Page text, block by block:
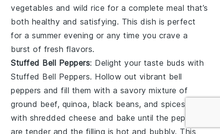
vegetables and wild rice for a complete meal that’s
both healthy and satisfying. This dish is perfect
for a summer evening or any time you crave a
burst of fresh flavors.
Stuffed Bell Peppers: Delight your taste buds with
Stuffed Bell Peppers. Hollow out vibrant bell
peppers and fill them with a savory mixture of
ground beef, quinoa, black beans, andspices
with shredded cheese and bake until the peppers
are tender and the filling is hot and bubbly. This